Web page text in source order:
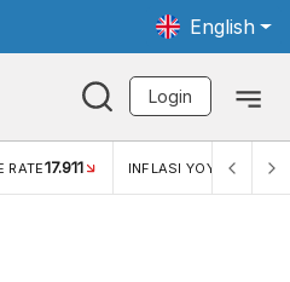
English
Login
YOY (JUL)2,88% INFLASI MOM